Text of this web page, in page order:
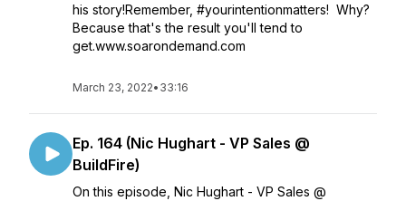
his story!Remember, #yourintentionmatters! Why?
Because that's the result you'll tend to
get.www.soarondemand.com
March 23, 2022• 33:16
Ep. 164 (Nic Hughart - VP Sales @
BuildFire)
On this episode, Nic Hughart - VP Sales @